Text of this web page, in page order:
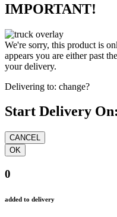
IMPORTANT!
We're sorry, this product is
appears you are either past
your delivery.
Delivering to: change?
Start Delivery On:
0
added to delivery